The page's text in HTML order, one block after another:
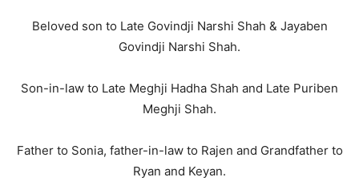
Beloved son to Late Govindji Narshi Shah & Jayaben
Govindji Narshi Shah.
Son-in-law to Late Meghji Hadha Shah and Late Puriben
Meghji Shah.
Father to Sonia, father-in-law to Rajen and Grandfather to
Ryan and Keyan.